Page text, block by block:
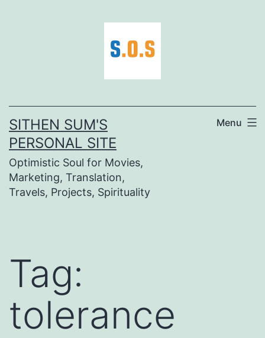
SITHEN SUM'S
PERSONAL SITE
Optimistic Soul for Movies,
Marketing, Translation,
Travels, Projects, Spirituality
Menu
Tag:
tolerance